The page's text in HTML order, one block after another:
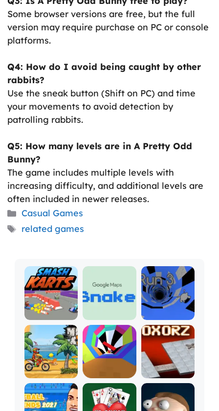
Some browser versions are free, but the full
version may require purchase on PC or console
platforms.
Q4: How do I avoid being caught by other
rabbits?
Use the sneak button (Shift on PC) and time
your movements to avoid detection by
patrolling rabbits.
Q5: How many levels are in A Pretty Odd
Bunny?
The game includes multiple levels with
increasing difficulty, and additional levels are
often included in newer releases.
Categories
Casual Games
Tags
related games